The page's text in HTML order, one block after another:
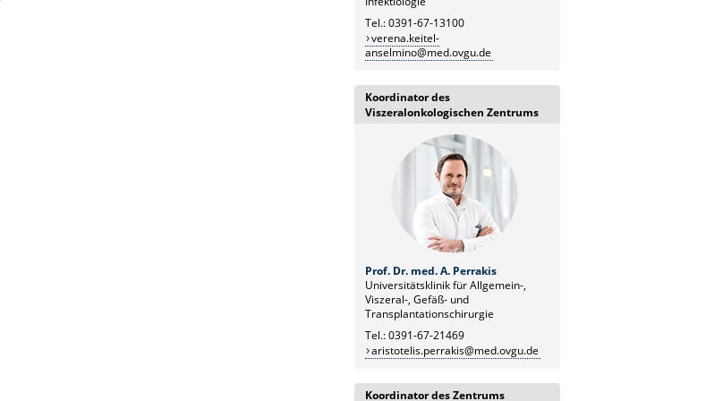
Tel.: 0391-67-13100
verena.keitel-
anselmino@med.ovgu.de
Koordinator des
Viszeralonkologischen Zentrums
Prof. Dr. med. A. Perrakis
Universitätsklinik für Allgemein-,
Viszeral-, Gefäß- und
Transplantationschirurgie
Tel.: 0391-67-21469
aristotelis.perrakis@med.ovgu.de
Koordinator des Zentrums